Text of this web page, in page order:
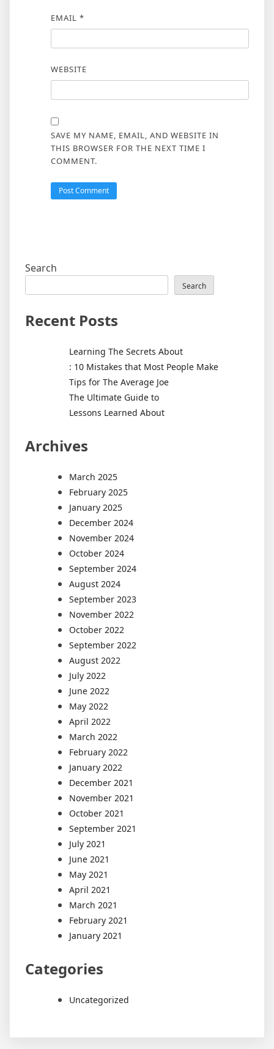
EMAIL *
WEBSITE
SAVE MY NAME, EMAIL, AND WEBSITE IN
THIS BROWSER FOR THE NEXT TIME I
COMMENT.
Search
Search
Recent Posts
Learning The Secrets About
: 10 Mistakes that Most People Make
Tips for The Average Joe
The Ultimate Guide to
Lessons Learned About
Archives
March 2025
February 2025
January 2025
December 2024
November 2024
October 2024
September 2024
August 2024
September 2023
November 2022
October 2022
September 2022
August 2022
July 2022
June 2022
May 2022
April 2022
March 2022
February 2022
January 2022
December 2021
November 2021
October 2021
September 2021
July 2021
June 2021
May 2021
April 2021
March 2021
February 2021
January 2021
Categories
Uncategorized